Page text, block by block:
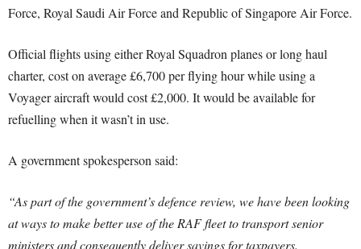
Force, Royal Saudi Air Force and Republic of Singapore Air Force.
Official flights using either Royal Squadron planes or long haul
charter, cost on average £6,700 per flying hour while using a
Voyager aircraft would cost £2,000. It would be available for
refuelling when it wasn’t in use.
A government spokesperson said:
“As part of the government’s defence review, we have been looking
at ways to make better use of the RAF fleet to transport senior
ministers and consequently deliver savings for taxpayers.